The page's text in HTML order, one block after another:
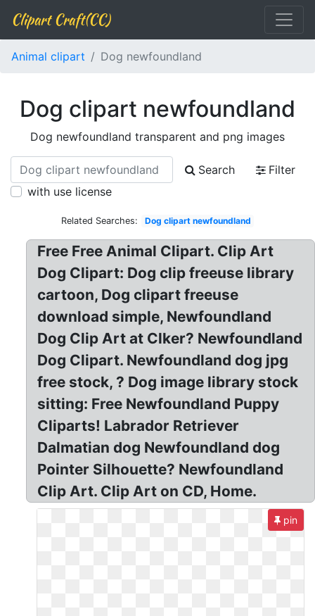
Clipart Craft(CC)
Animal clipart Dog newfoundland
Dog clipart newfoundland
Dog newfoundland transparent and png images
Search
Filter
with use license
Related Searches: Dog clipart newfoundland
Free Free Animal Clipart. Clip Art
Dog Clipart: Dog clip freeuse library
cartoon, Dog clipart freeuse
download simple, Newfoundland
Dog Clip Art at Clker? Newfoundland
Dog Clipart. Newfoundland dog jpg
free stock, ? Dog image library stock
sitting: Free Newfoundland Puppy
Cliparts! Labrador Retriever
Dalmatian dog Newfoundland dog
Pointer Silhouette? Newfoundland
Clip Art. Clip Art on CD, Home.
pin